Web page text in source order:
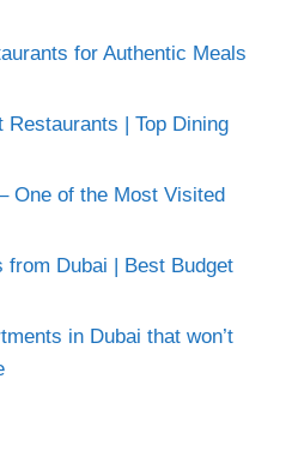
for Authentic Meals
Restaurants | Top Dining
One of the Most Visited
from Dubai | Best Budget
in Dubai that won’t